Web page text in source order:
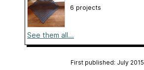
6 projects
See them all...
First published: July 2015